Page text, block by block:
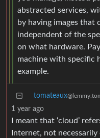
abstracted services,
by having images that
independent of the
on what hardware.
machine with specific
example.
tomateaux
1 year ago
I meant that ‘cloud’
Internet, not